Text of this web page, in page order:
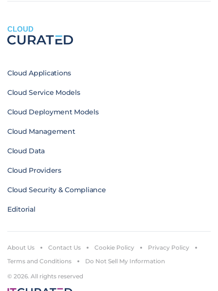
CLOUD
Cloud Applications
Cloud Service Models
Cloud Deployment Models
Cloud Management
Cloud Data
Cloud Providers
Cloud Security & Compliance
Editorial
© 2026. All rights reserved
About Us Contact Us Cookie Policy
Privacy Policy
Terms and Conditions
Do Not Sell My Information